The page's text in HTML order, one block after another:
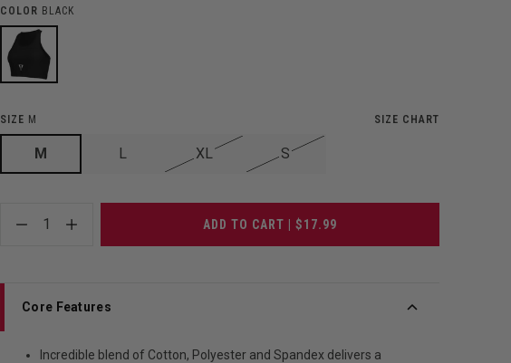
COLOR BLACK
SIZE M SIZE CHART
M L XL S
1 ADD TO CART | $17.99
Core Features
Incredible blend of Cotton, Polyester and Spandex delivers a